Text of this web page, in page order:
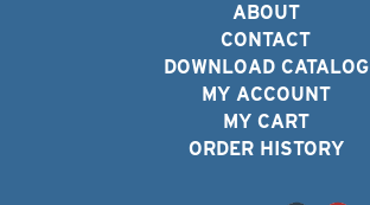
ABOUT
CONTACT
DOWNLOAD CATALOG
MY ACCOUNT
MY CART
ORDER HISTORY